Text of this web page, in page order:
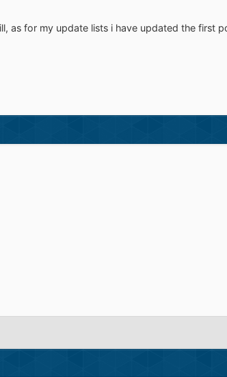
as for my update lists i have updated the first